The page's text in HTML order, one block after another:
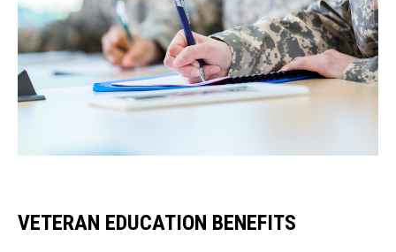
VETERAN EDUCATION BENEFITS